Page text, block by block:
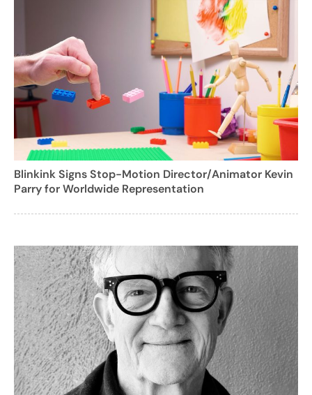
Blinkink Signs Stop-Motion Director/Animator Kevin
Parry for Worldwide Representation